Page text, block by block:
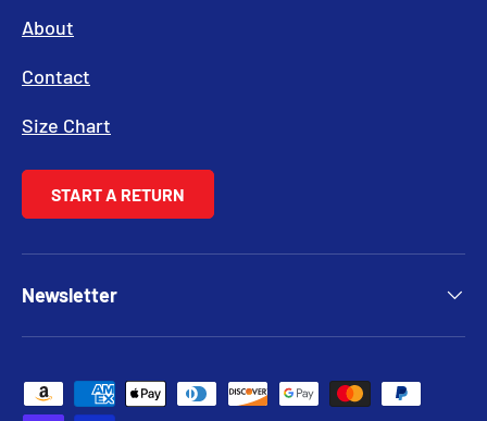
About
Contact
Size Chart
START A RETURN
Newsletter
Payment methods accepted